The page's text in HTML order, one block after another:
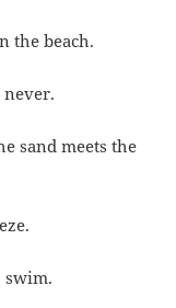
the beach.
never.
sand meets the
swim.